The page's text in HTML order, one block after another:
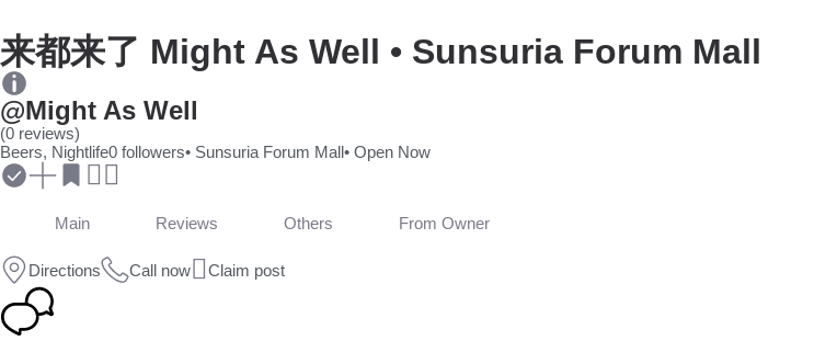
来都来了 Might As Well • Sunsuria Forum Mall
@Might As Well
(0 reviews)
Beers, Nightlife0 followers• Sunsuria Forum Mall• Open Now
Main Reviews Others From Owner
Directions Call now Claim post